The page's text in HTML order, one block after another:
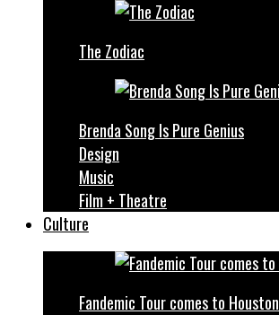
The Zodiac
Brenda Song Is Pure Genius
Design
Music
Film + Theatre
Culture
Fandemic Tour comes to Houston